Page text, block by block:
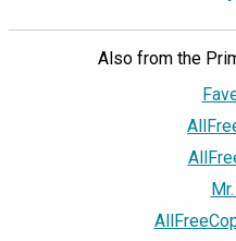
Also from the